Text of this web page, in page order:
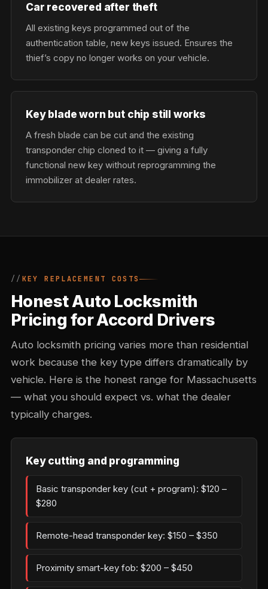
Car recovered after theft
All existing keys programmed out of the
authentication table, new keys issued. Ensures the
thief’s copy no longer works on your vehicle.
Key blade worn but chip still works
A fresh blade can be cut and the existing
transponder chip cloned to it — giving a fully
functional new key without reprogramming the
immobilizer at dealer rates.
KEY REPLACEMENT COSTS
Honest Auto Locksmith
Pricing for Accord Drivers
Auto locksmith pricing varies more than residential
work because the key type differs dramatically by
vehicle. Here is the honest range for Massachusetts
— what you should expect vs. what the dealer
typically charges.
Key cutting and programming
Basic transponder key (cut + program): $120 –
$280
Remote-head transponder key: $150 – $350
Proximity smart-key fob: $200 – $450